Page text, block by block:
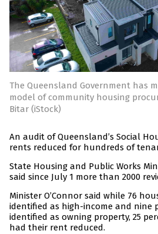
The Queensland Government has
model of community housing
Bitar (iStock)
An audit of Queensland’s Social
rents reduced for hundreds of
State Housing and Public Works
said since July 1 more than 2000
Minister O’Connor said while 76
identified as high-income and nine
identified as owning property, 25
had their rent reduced.